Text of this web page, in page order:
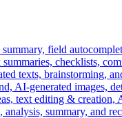
field
checklists,
texts, brainstorming,
AI-generated images,
text editing & creation,
summary, and